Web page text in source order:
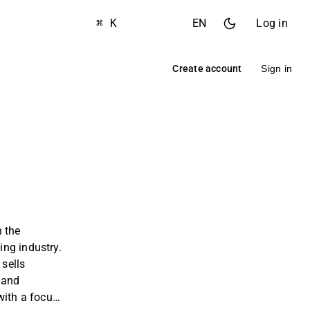
⌘ K EN Log in
Create account Sign in
the
industry.
a focus